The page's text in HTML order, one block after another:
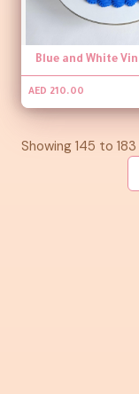
AED 210.00
Showing 145 to 183